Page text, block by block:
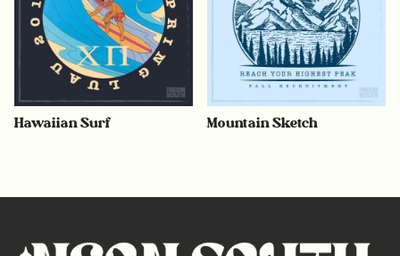
Hawaiian Surf Mountain Sketch